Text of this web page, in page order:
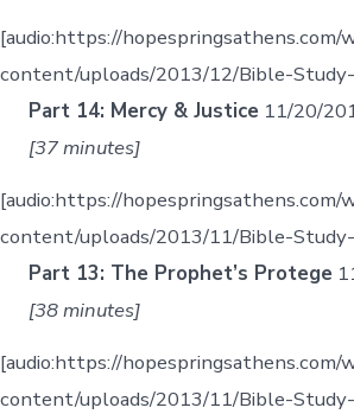
[audio:https://hopespringsathens.com/
content/uploads/2013/12/Bible-
Part 14: Mercy & Justice 11/20/
[37 minutes]
[audio:https://hopespringsathens.com/
content/uploads/2013/11/Bible-
Part 13: The Prophet’s Protege
[38 minutes]
[audio:https://hopespringsathens.com/
content/uploads/2013/11/Bible-